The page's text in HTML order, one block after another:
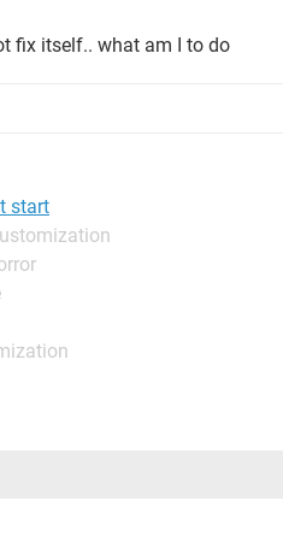
fix itself.. what am I to do
start